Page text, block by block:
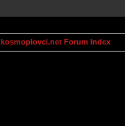
kosmoplovci.net Forum Index